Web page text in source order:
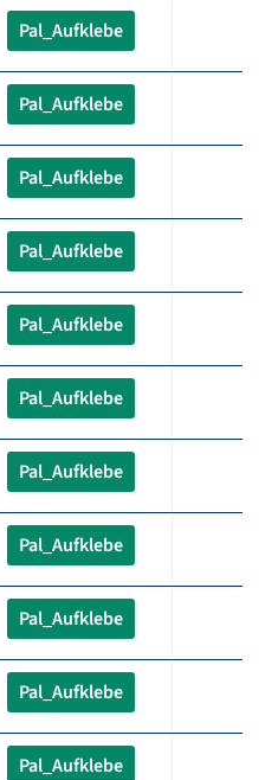
Pal_Aufklebe
Pal_Aufklebe
Pal_Aufklebe
Pal_Aufklebe
Pal_Aufklebe
Pal_Aufklebe
Pal_Aufklebe
Pal_Aufklebe
Pal_Aufklebe
Pal_Aufklebe
Pal_Aufklebe